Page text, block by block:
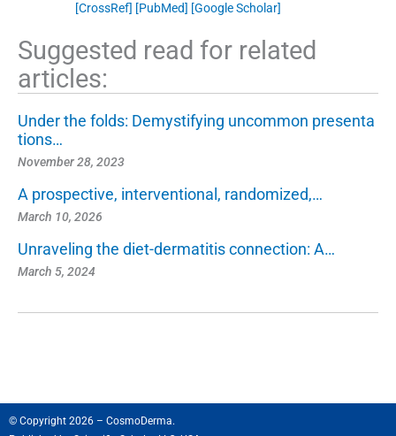
[CrossRef] [PubMed] [Google Scholar]
Suggested read for related
articles:
Under the folds: Demystifying uncommon presenta
tions…
November 28, 2023
A prospective, interventional, randomized,…
March 10, 2026
Unraveling the diet-dermatitis connection: A…
March 5, 2024
© Copyright 2026 – CosmoDerma.